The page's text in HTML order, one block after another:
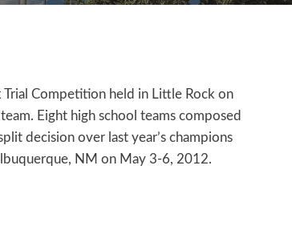
Competition held in Little Rock on
Eight high school teams composed
decision over last year’s champions
NM on May 3-6, 2012.